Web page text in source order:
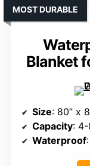
Blanket
MOST DURABLE
Size: 80” x
Capacity:
Waterproof